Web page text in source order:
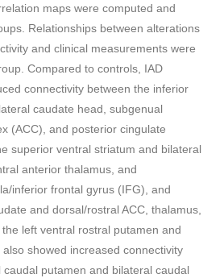
maps were computed and
Relationships between alterations
and clinical measurements were
Compared to controls, IAD
connectivity between the inferior
caudate head, subgenual
(ACC), and posterior cingulate
superior ventral striatum and bilateral
anterior thalamus, and
inferior frontal gyrus (IFG), and
and dorsal/rostral ACC, thalamus,
left ventral rostral putamen and
showed increased connectivity
putamen and bilateral caudal